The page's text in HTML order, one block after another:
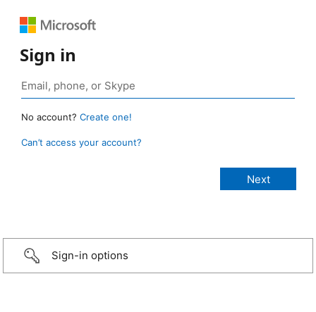
Sign in
No account? Create one!
Can’t access your account?
Sign-in options